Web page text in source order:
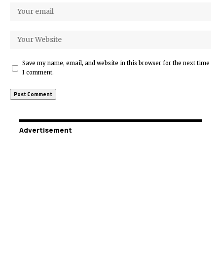
Save my name, email, and website in this browser for the next time
I comment.
Advertisement